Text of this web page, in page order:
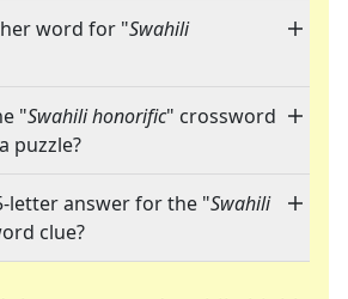
word for "Swahili
"Swahili honorific" crossword
puzzle?
letter answer for the "Swahili
clue?